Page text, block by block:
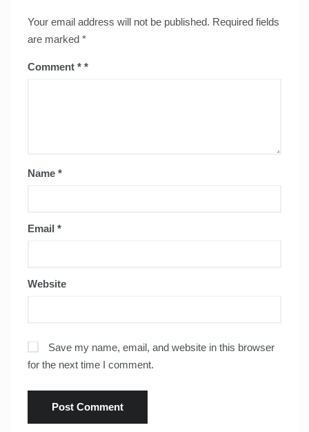
Your email address will not be published. Required fields
are marked *
Comment *
Name *
Email *
Website
Save my name, email, and website in this browser
for the next time I comment.